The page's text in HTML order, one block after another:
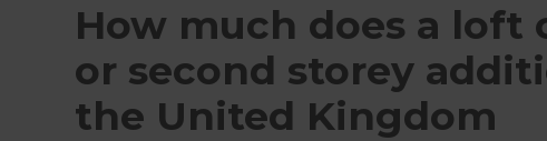
How much does a loft
or second storey
the United Kingdom